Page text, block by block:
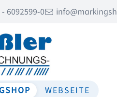
navigation
6092599-0
WEBSEITE